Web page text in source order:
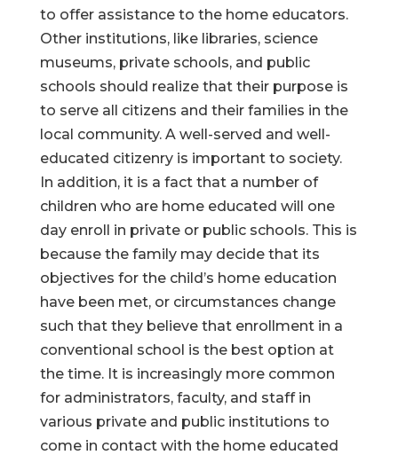
to offer assistance to the home educators.
Other institutions, like libraries, science
museums, private schools, and public
schools should realize that their purpose is
to serve all citizens and their families in the
local community. A well-served and well-
educated citizenry is important to society.
In addition, it is a fact that a number of
children who are home educated will one
day enroll in private or public schools. This is
because the family may decide that its
objectives for the child’s home education
have been met, or circumstances change
such that they believe that enrollment in a
conventional school is the best option at
the time. It is increasingly more common
for administrators, faculty, and staff in
various private and public institutions to
come in contact with the home educated